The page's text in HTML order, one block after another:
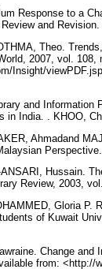
Response to a
and
Theo.
2007, vol.
Insight/
and
in India. . KHOO,
Ahmadand
Hussain.
Review, 2003,
Gloria P.
of Kuwait
Change and
from: <http://